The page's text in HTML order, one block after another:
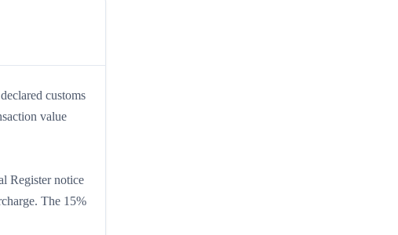
customs
value
Register notice
The 15%